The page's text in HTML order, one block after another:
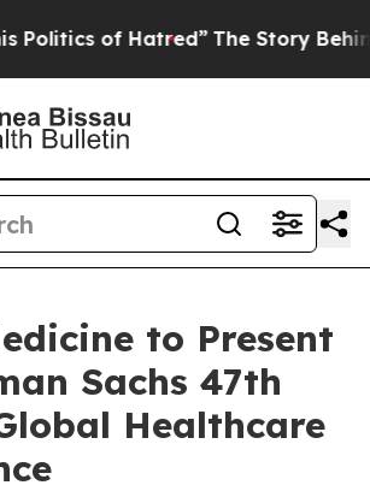
of Hatred” The Story Behind
to Present
Sachs 47th
Healthcare